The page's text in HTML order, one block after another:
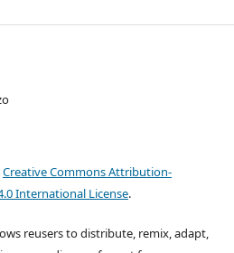
Creative Commons Attribution-
International License.
reusers to distribute, remix, adapt,